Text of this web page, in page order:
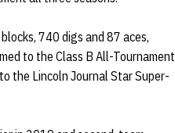
740 digs and 87 aces,
to the Class B All-Tournament
the Lincoln Journal Star Super-